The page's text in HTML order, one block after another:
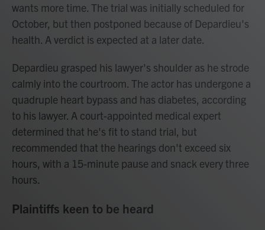
wants more time. The trial was initially scheduled for
October, but then postponed because of Depardieu's
health. A verdict is expected at a later date.
Depardieu grasped his lawyer's shoulder as he strode
calmly into the courtroom. The actor has undergone a
quadruple heart bypass and has diabetes, according
to his lawyer. A court-appointed medical expert
determined that he's fit to stand trial, but
recommended that the hearings don't exceed six
hours, with a 15-minute pause and snack every three
hours.
Plaintiffs keen to be heard